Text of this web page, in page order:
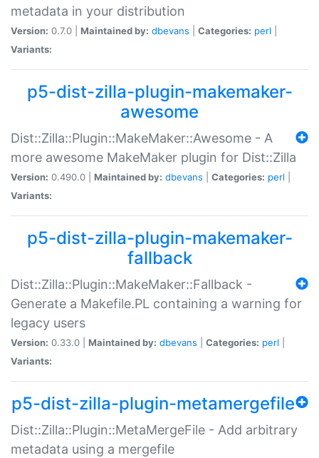
metadata in your distribution
Version: 0.7.0 | Maintained by: dbevans Categories: perl
Variants:
p5-dist-zilla-plugin-makemaker-
awesome
Dist::Zilla::Plugin::MakeMaker::Awesome - A
more awesome MakeMaker plugin for Dist::Zilla
Version: 0.490.0 | Maintained by: dbevans Categories: perl
Variants:
p5-dist-zilla-plugin-makemaker-
fallback
Dist::Zilla::Plugin::MakeMaker::Fallback -
Generate a Makefile.PL containing a warning for
legacy users
Version: 0.33.0 | Maintained by: dbevans Categories: perl
Variants:
p5-dist-zilla-plugin-metamergefile
Dist::Zilla::Plugin::MetaMergeFile - Add arbitrary
metadata using a mergefile